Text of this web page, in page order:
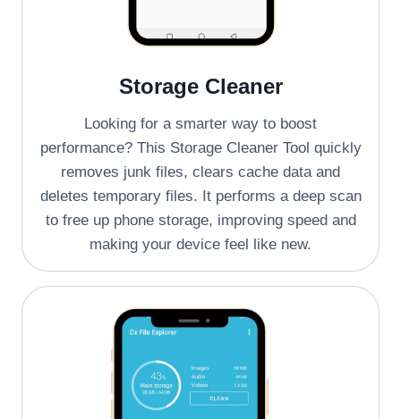
Storage Cleaner
Looking for a smarter way to boost
performance? This Storage Cleaner Tool quickly
removes junk files, clears cache data and
deletes temporary files. It performs a deep scan
to free up phone storage, improving speed and
making your device feel like new.